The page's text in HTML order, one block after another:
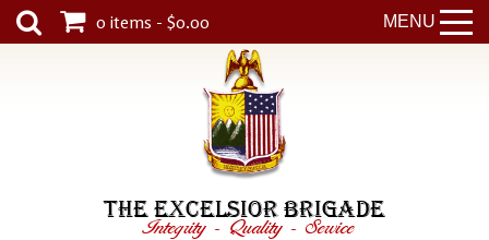
MENU
0 items - $0.00
THE EXCELSIOR BRIGADE
Integrity - Quality - Service